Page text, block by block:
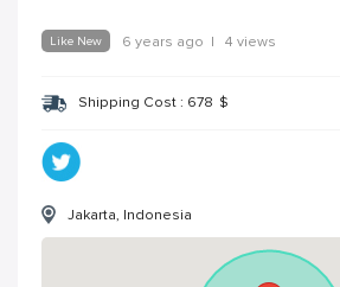
Like New 6 years ago | 4 views
Shipping Cost : 678 $
Jakarta, Indonesia